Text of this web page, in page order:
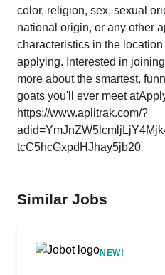
color, religion, sex, sexual
national origin, or any other
characteristics in the
applying. Interested in
more about the smartest,
goats you'll ever meet
https://www.aplitrak.com/?
tcC5hcGxpdHJhay5jb20
Similar Jobs
NEW!